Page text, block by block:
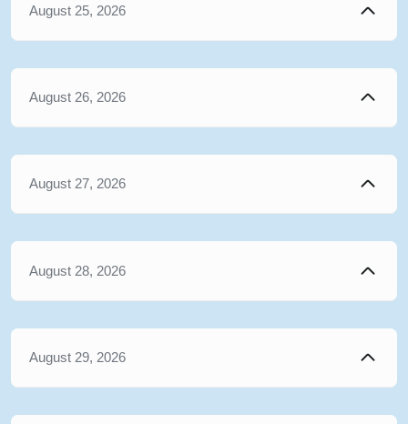
August 25, 2026
August 26, 2026
August 27, 2026
August 28, 2026
August 29, 2026